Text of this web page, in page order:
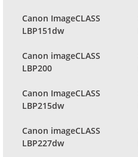
Canon ImageCLASS
LBP151dw
Canon imageCLASS
LBP200
Canon ImageCLASS
LBP215dw
Canon imageCLASS
LBP227dw